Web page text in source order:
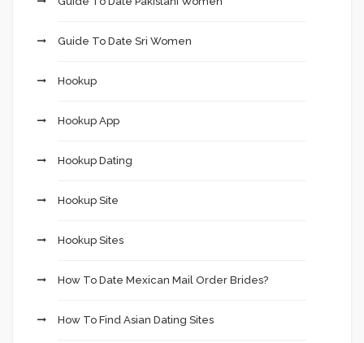
Guide To Date Sri Women
Hookup
Hookup App
Hookup Dating
Hookup Site
Hookup Sites
How To Date Mexican Mail Order Brides?
How To Find Asian Dating Sites